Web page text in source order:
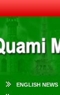
ENGLISH NEWS